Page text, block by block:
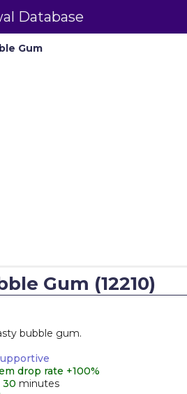
Database
Gum
Gum (12210)
bubble gum.
drop rate +100%
30 minutes